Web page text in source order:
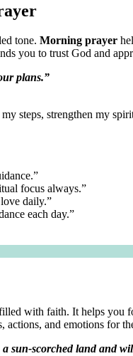
tone. Morning prayer
you to trust God and
plans.”
steps, strengthen my
focus always.”
daily.”
each day.”
with faith. It helps you
actions, and emotions for
sun-scorched land and